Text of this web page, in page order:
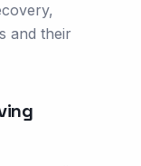
and their